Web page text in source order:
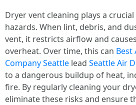
Dryer vent cleaning plays a
hazards. When lint, debris, and
vent, it restricts airflow and
overheat. Over time, this can Best
Company Seattle lead Seattle Air
to a dangerous buildup of heat,
fire. By regularly cleaning your
eliminate these risks and ensure